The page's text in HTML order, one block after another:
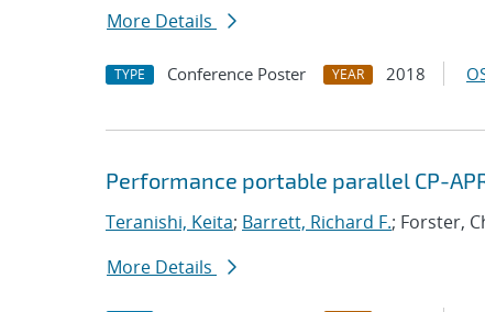
More Details
TYPE Conference Poster YEAR 2018
Performance portable parallel CP-
Teranishi, Keita; Barrett, Richard F.; Forster,
More Details